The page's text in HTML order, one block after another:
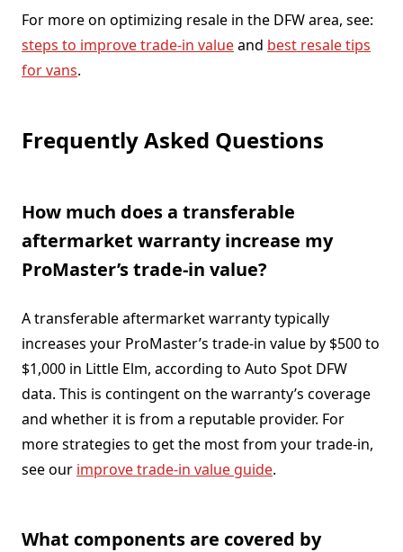
For more on optimizing resale in the DFW area, see:
steps to improve trade-in valueand best resale tips
for vans.
Frequently Asked Questions
How much does a transferable
aftermarket warranty increase my
ProMaster’s trade-in value?
A transferable aftermarket warranty typically
increases your ProMaster’s trade-in value by $500 to
$1,000 in Little Elm, according to Auto Spot DFW
data. This is contingent on the warranty’s coverage
and whether it is from a reputable provider. For
more strategies to get the most from your trade-in,
see our improve trade-in value guide.
What components are covered by